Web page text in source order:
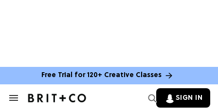
Free Trial for 120+ Creative Classes
Search
SIGN IN